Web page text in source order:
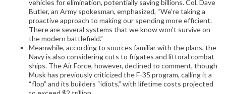
vehicles for elimination, potentially saving billions. Col. Dave
Butler, an Army spokesman, emphasized, “We’re taking a
proactive approach to making our spending more efficient.
There are several systems that we know won’t survive on
the modern battlefield.”
Meanwhile, according to sources familiar with the plans, the
Navy is also considering cuts to frigates and littoral combat
ships. The Air Force, however, declined to comment, though
Musk has previously criticized the F-35 program, calling it a
“flop” and its builders “idiots,” with lifetime costs projected